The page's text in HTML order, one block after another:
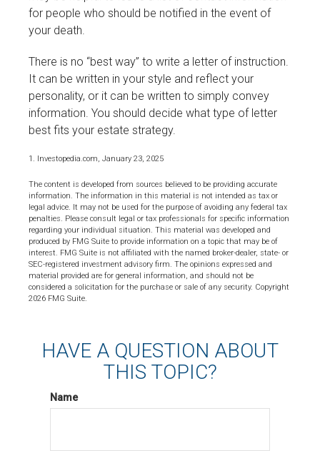
for people who should be notified in the event of
your death.
There is no “best way” to write a letter of instruction.
It can be written in your style and reflect your
personality, or it can be written to simply convey
information. You should decide what type of letter
best fits your estate strategy.
1. Investopedia.com, January 23, 2025
The content is developed from sources believed to be providing accurate
information. The information in this material is not intended as tax or
legal advice. It may not be used for the purpose of avoiding any federal tax
penalties. Please consult legal or tax professionals for specific information
regarding your individual situation. This material was developed and
produced by FMG Suite to provide information on a topic that may be of
interest. FMG Suite is not affiliated with the named broker-dealer, state- or
SEC-registered investment advisory firm. The opinions expressed and
material provided are for general information, and should not be
considered a solicitation for the purchase or sale of any security. Copyright
2026 FMG Suite.
HAVE A QUESTION ABOUT
THIS TOPIC?
Name